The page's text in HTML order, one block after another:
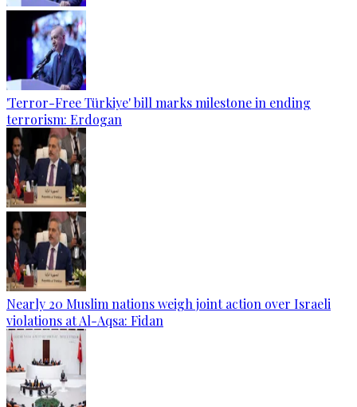
'Terror-Free Türkiye' bill marks milestone in ending
terrorism: Erdogan
Nearly 20 Muslim nations weigh joint action over Israeli
violations at Al-Aqsa: Fidan